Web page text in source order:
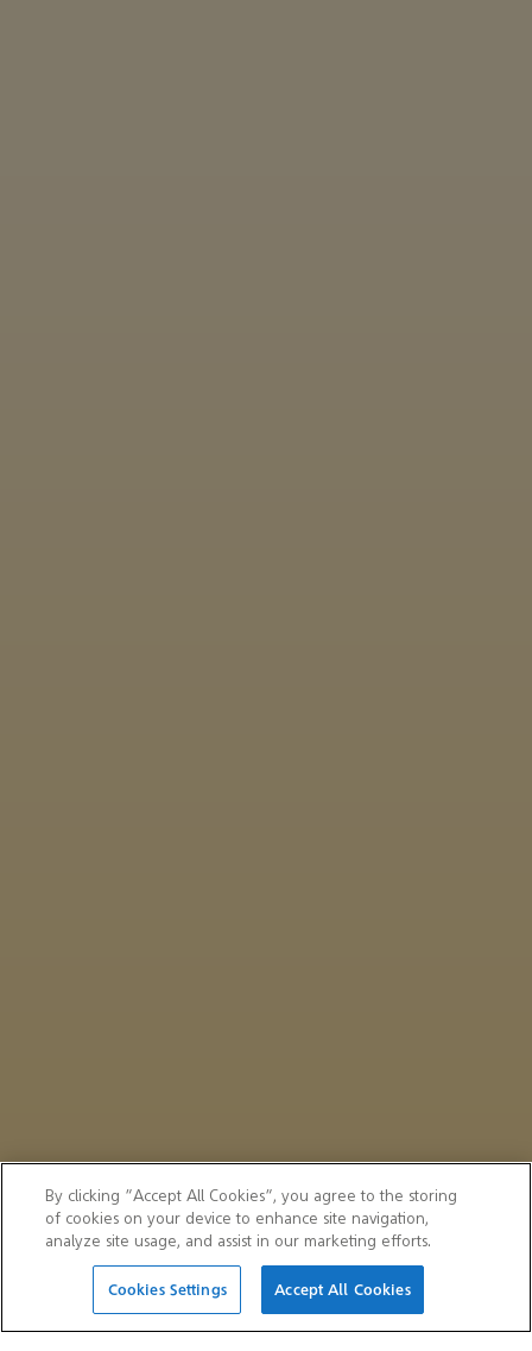
By clicking “Accept All Cookies”, you agree to the storing
of cookies on your device to enhance site navigation,
analyze site usage, and assist in our marketing efforts.
Cookies Settings Accept All Cookies